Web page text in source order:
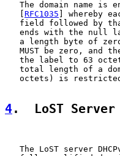
The domain name is
   [
RFC1035 ] whereby
field followed by
ends with the null
a length byte of
MUST be zero, and
the label to 63
total length of a
octets) is
4.  LoST Server
The LoST server